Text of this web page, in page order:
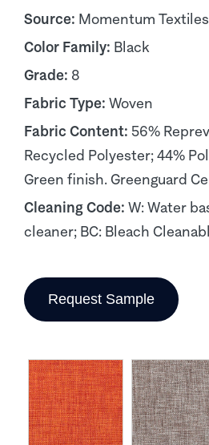
Source: Momentum Textiles
Color Family: Black
Grade: 8
Fabric Type: Woven
Fabric Content: 56%
Recycled Polyester; 44%
Green finish. Greenguard
Cleaning Code: W: Water
cleaner; BC: Bleach
Request Sample